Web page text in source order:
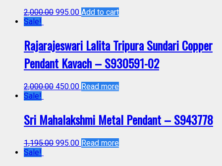
2,000.00 995.00 Add to cart
Sale!
Rajarajeswari Lalita Tripura Sundari Copper
Pendant Kavach – S930591-02
2,000.00 450.00 Read more
Sale!
Sri Mahalakshmi Metal Pendant – S943778
1,195.00 995.00 Read more
Sale!